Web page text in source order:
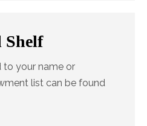
Shelf
to your name or
list can be found